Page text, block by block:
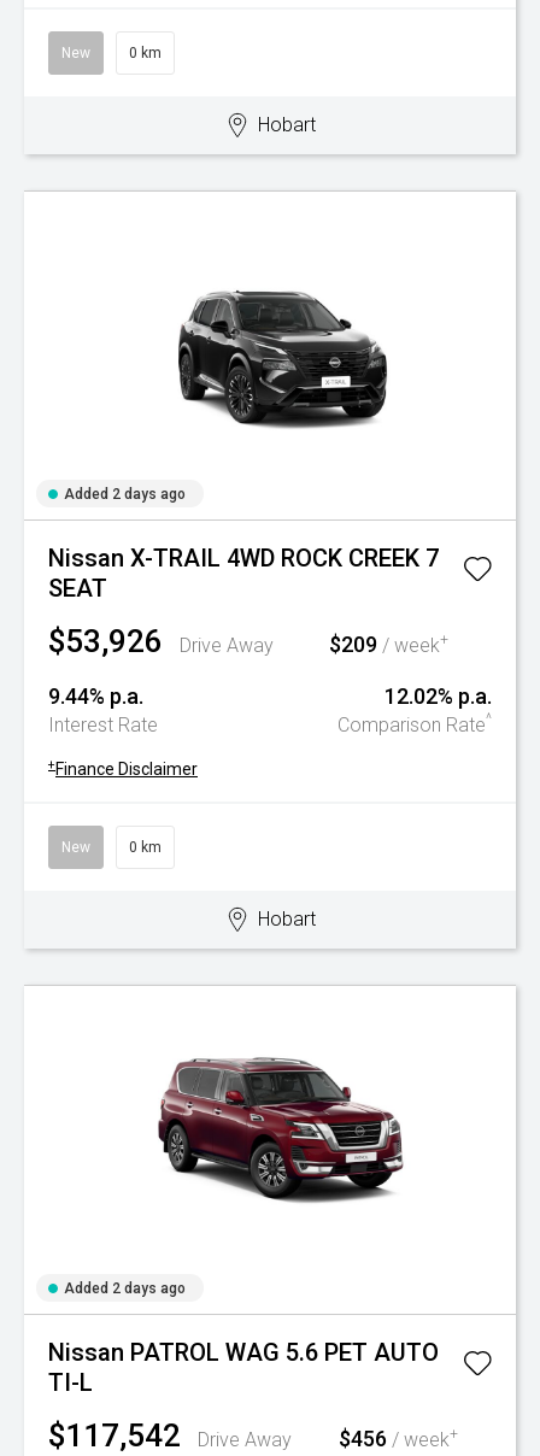
New 0 km
Hobart
Added 2 days ago
Nissan X-TRAIL 4WD ROCK CREEK 7
SEAT
$53,926 Drive Away $209 / week+
9.44% p.a.
Interest Rate
12.02% p.a.
Comparison Rate^
+ Finance Disclaimer
New 0 km
Hobart
Added 2 days ago
Nissan PATROL WAG 5.6 PET AUTO
TI-L
$117,542 Drive Away $456/ week+